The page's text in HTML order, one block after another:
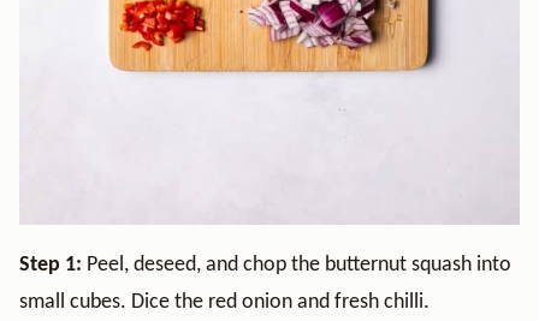
Step 1: Peel, deseed, and chop the butternut squash into
small cubes. Dice the red onion and fresh chilli.